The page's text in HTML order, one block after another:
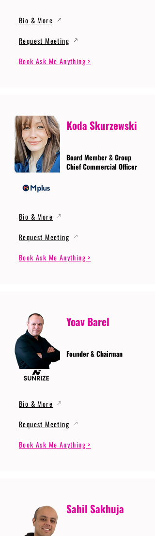
Bio & More
Request Meeting
Book Ask Me Anything >
Koda Skurzewski
Board Member & Group
Chief Commercial Officer
Bio & More
Request Meeting
Book Ask Me Anything >
Yoav Barel
Founder & Chairman
Bio & More
Request Meeting
Book Ask Me Anything >
Sahil Sakhuja